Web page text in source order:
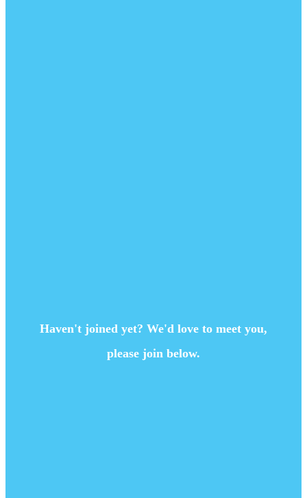
Haven't joined yet? We'd love to meet you,
please join below.